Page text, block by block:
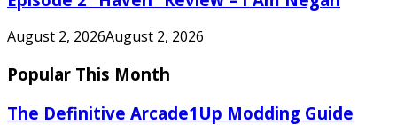
August 2, 2026August 2, 2026
Popular This Month
The Definitive Arcade1Up Modding Guide